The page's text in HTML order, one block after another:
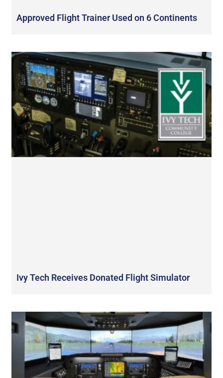
Approved Flight Trainer Used on 6 Continents
Ivy Tech Receives Donated Flight Simulator